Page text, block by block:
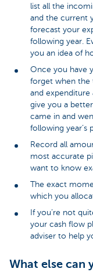
list all the
and the current
forecast your
following year.
you an idea of
Once you have
forget when the
and expenditure
give you a
came in and
following year’s
Record all
most accurate
want to know
The exact
which you
If you’re not
your cash flow
adviser to help
What else can